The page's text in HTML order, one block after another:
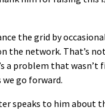
the grid by
the network. That’s
a problem that wasn’t
go forward.
speaks to him about